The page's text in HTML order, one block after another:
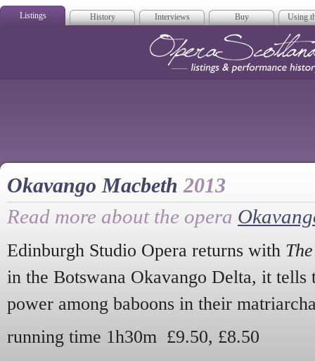
Listings History Interviews Buy Using
Okavango Macbeth2013
Read more about the opera
Edinburgh Studio Opera returns with
in the Botswana Okavango Delta, it
power among baboons in their
running time 1h30m £9.50, £8.50